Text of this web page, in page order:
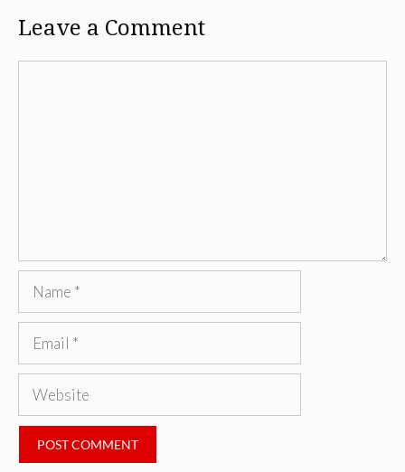
Leave a Comment
Name
Email
Website